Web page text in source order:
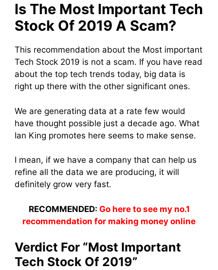
Is The Most Important Tech
Stock Of 2019 A Scam?
This recommendation about the Most important
Tech Stock 2019 is not a scam. If you have read
about the top tech trends today, big data is
right up there with the other significant ones.
We are generating data at a rate few would
have thought possible just a decade ago. What
Ian King promotes here seems to make sense.
I mean, if we have a company that can help us
refine all the data we are producing, it will
definitely grow very fast.
RECOMMENDED: Go here to see my no.1
recommendation for making money online
Verdict For “Most Important
Tech Stock Of 2019”